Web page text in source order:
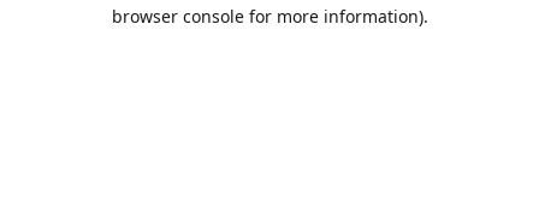
browser console for more information).